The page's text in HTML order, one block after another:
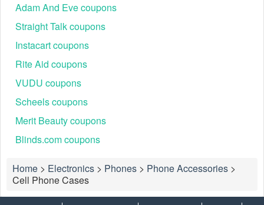
Adam And Eve coupons
Straight Talk coupons
Instacart coupons
Rite Aid coupons
VUDU coupons
Scheels coupons
Merit Beauty coupons
Blinds.com coupons
Home > Electronics > Phones > Phone Accessories >
Cell Phone Cases